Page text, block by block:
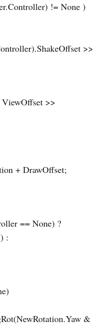
!= None )
>>
>>
+ DrawOffset;
== None) ?
:
&